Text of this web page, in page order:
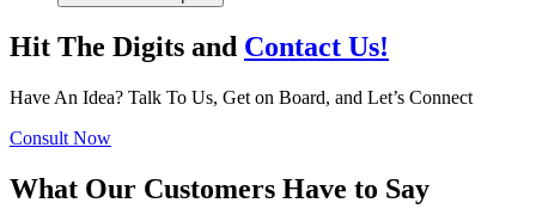
Hit The Digits and Contact Us!
Have An Idea? Talk To Us, Get on Board, and Let’s Connect
Consult Now
What Our Customers Have to Say